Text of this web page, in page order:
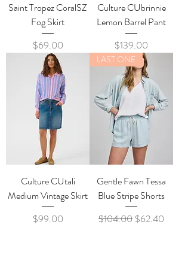
Saint Tropez CoralSZ
Fog Skirt
Price
$69.00
Culture CUbrinnie
Lemon Barrel Pant
Price
$139.00
Culture CUtali
Medium Vintage Skirt
Price
$99.00
LAST ONE
Gentle Fawn Tessa
Blue Stripe Shorts
Regular Price
$104.00 Sale Price
$62.40